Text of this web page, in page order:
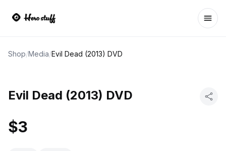
Shop/Media/Evil Dead (2013) DVD
Evil Dead (2013) DVD
$3